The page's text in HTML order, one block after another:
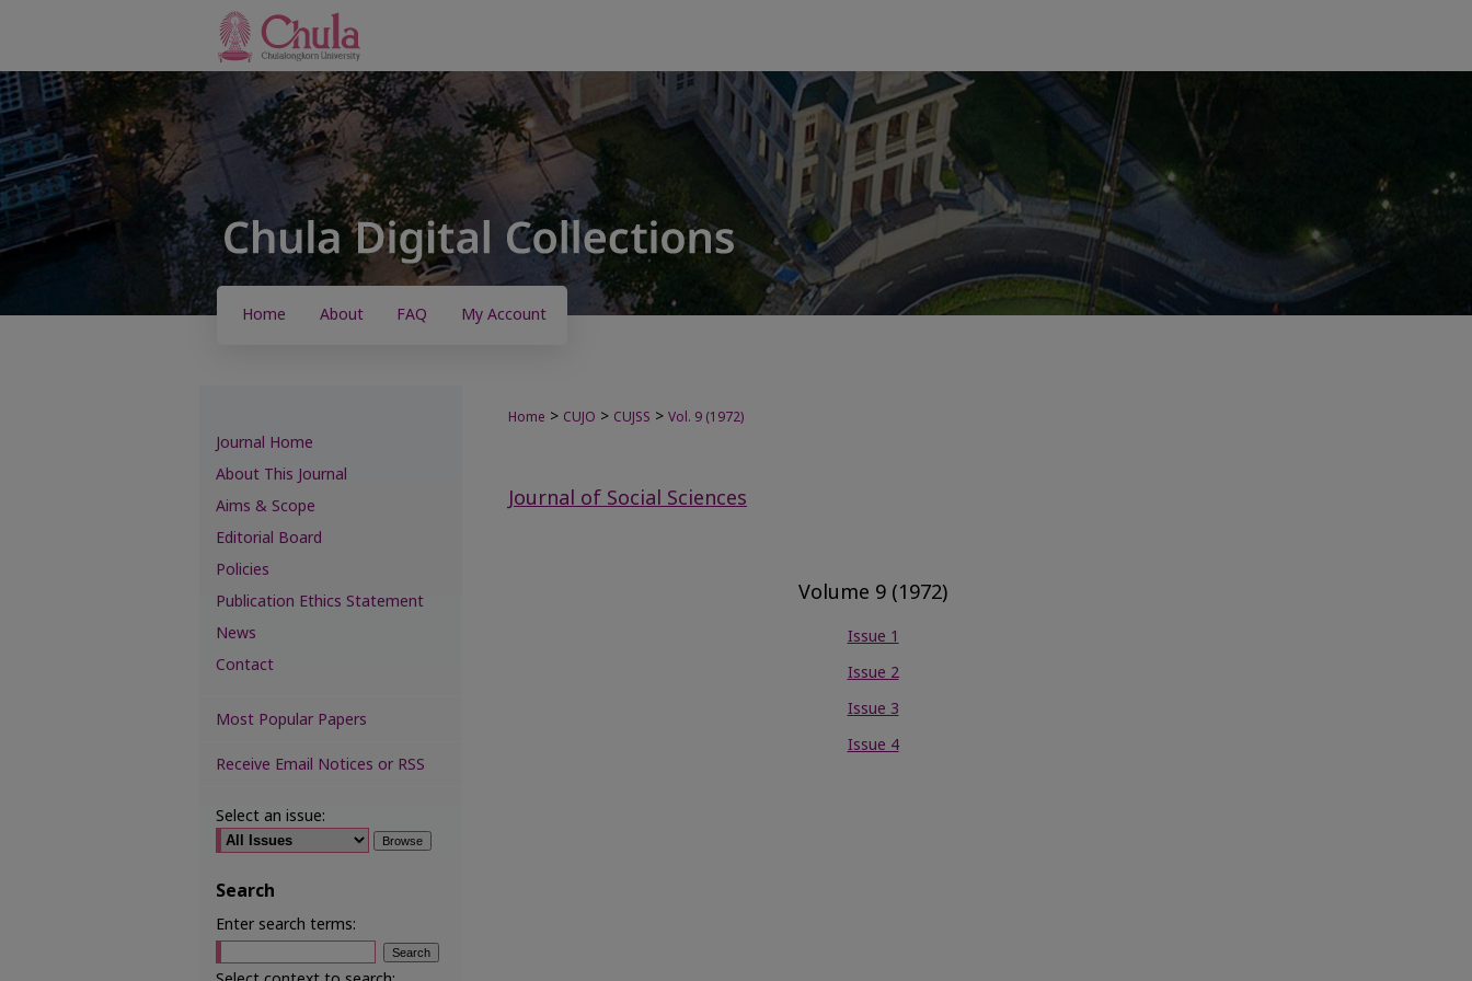
Home About FAQ My Account
Home > CUJO > CUJSS > Vol. 9 (1972)
Journal of Social Sciences
Volume 9 (1972)
Issue 1
Issue 2
Issue 3
Issue 4
Journal Home
About This Journal
Aims & Scope
Editorial Board
Policies
Publication Ethics Statement
News
Contact
Most Popular Papers
Receive Email Notices or RSS
Select an issue:
Search
Enter search terms: